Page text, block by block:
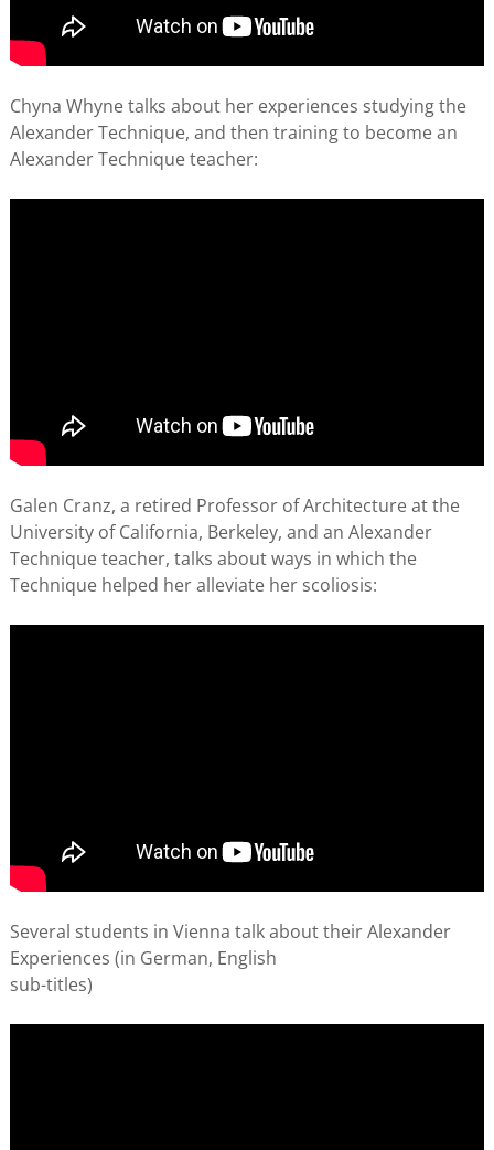
Chyna Whyne talks about her experiences studying the
Alexander Technique, and then training to become an
Alexander Technique teacher:
Galen Cranz, a retired Professor of Architecture at the
University of California, Berkeley, and an Alexander
Technique teacher, talks about ways in which the
Technique helped her alleviate her scoliosis:
Several students in Vienna talk about their Alexander
Experiences (in German, English
sub-titles)